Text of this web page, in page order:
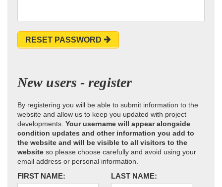
RESET PASSWORD
New users - register
By registering you will be able to submit information to the
website and allow us to keep you updated with project
developments. Your username will appear alongside
condition updates and other information you add to
the website and will be visible to all visitors to the
website so please choose carefully and avoid using your
email address or personal information.
FIRST NAME: LAST NAME: